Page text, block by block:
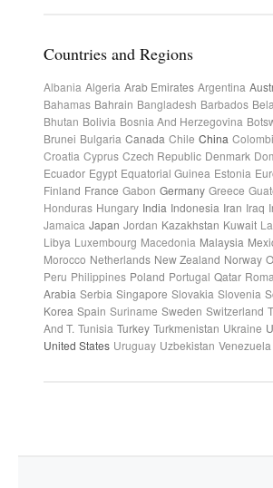
Countries and Regions
Albania Algeria Arab Emirates Argentina
Bahamas Bahrain Bangladesh Barbados
Bhutan Bolivia Bosnia And Herzegovina
Brunei Bulgaria Canada Chile China
Croatia Cyprus Czech Republic Denmark
Ecuador Egypt Equatorial Guinea Estonia
Finland France Gabon Germany Greece
Honduras Hungary India Indonesia Iran Iraq
Jamaica Japan Jordan Kazakhstan Kuwait
Libya Luxembourg Macedonia Malaysia
Morocco Netherlands New Zealand Norway
Peru Philippines Poland Portugal Qatar
Arabia Serbia Singapore Slovakia Slovenia
Korea Spain Suriname Sweden Switzerland
And T. Tunisia Turkey Turkmenistan Ukraine
United States Uruguay Uzbekistan Venezuela